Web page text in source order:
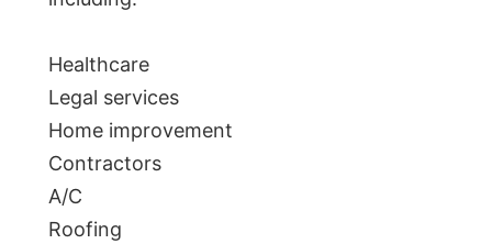
Healthcare
Legal services
Home improvement
Contractors
A/C
Roofing